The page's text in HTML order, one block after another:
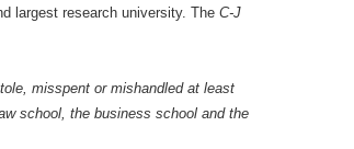
largest research university. The C-J
misspent or mishandled at least
school, the business school and the